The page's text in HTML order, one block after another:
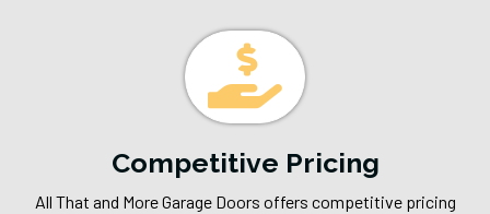
Competitive Pricing
All That and More Garage Doors offers competitive pricing